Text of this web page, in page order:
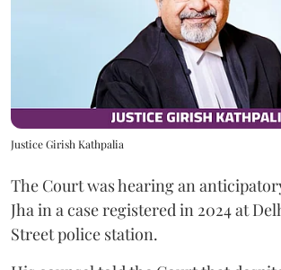
Justice Girish Kathpalia
The Court was hearing an
Jha in a case registered in 2024 at
Street police station.